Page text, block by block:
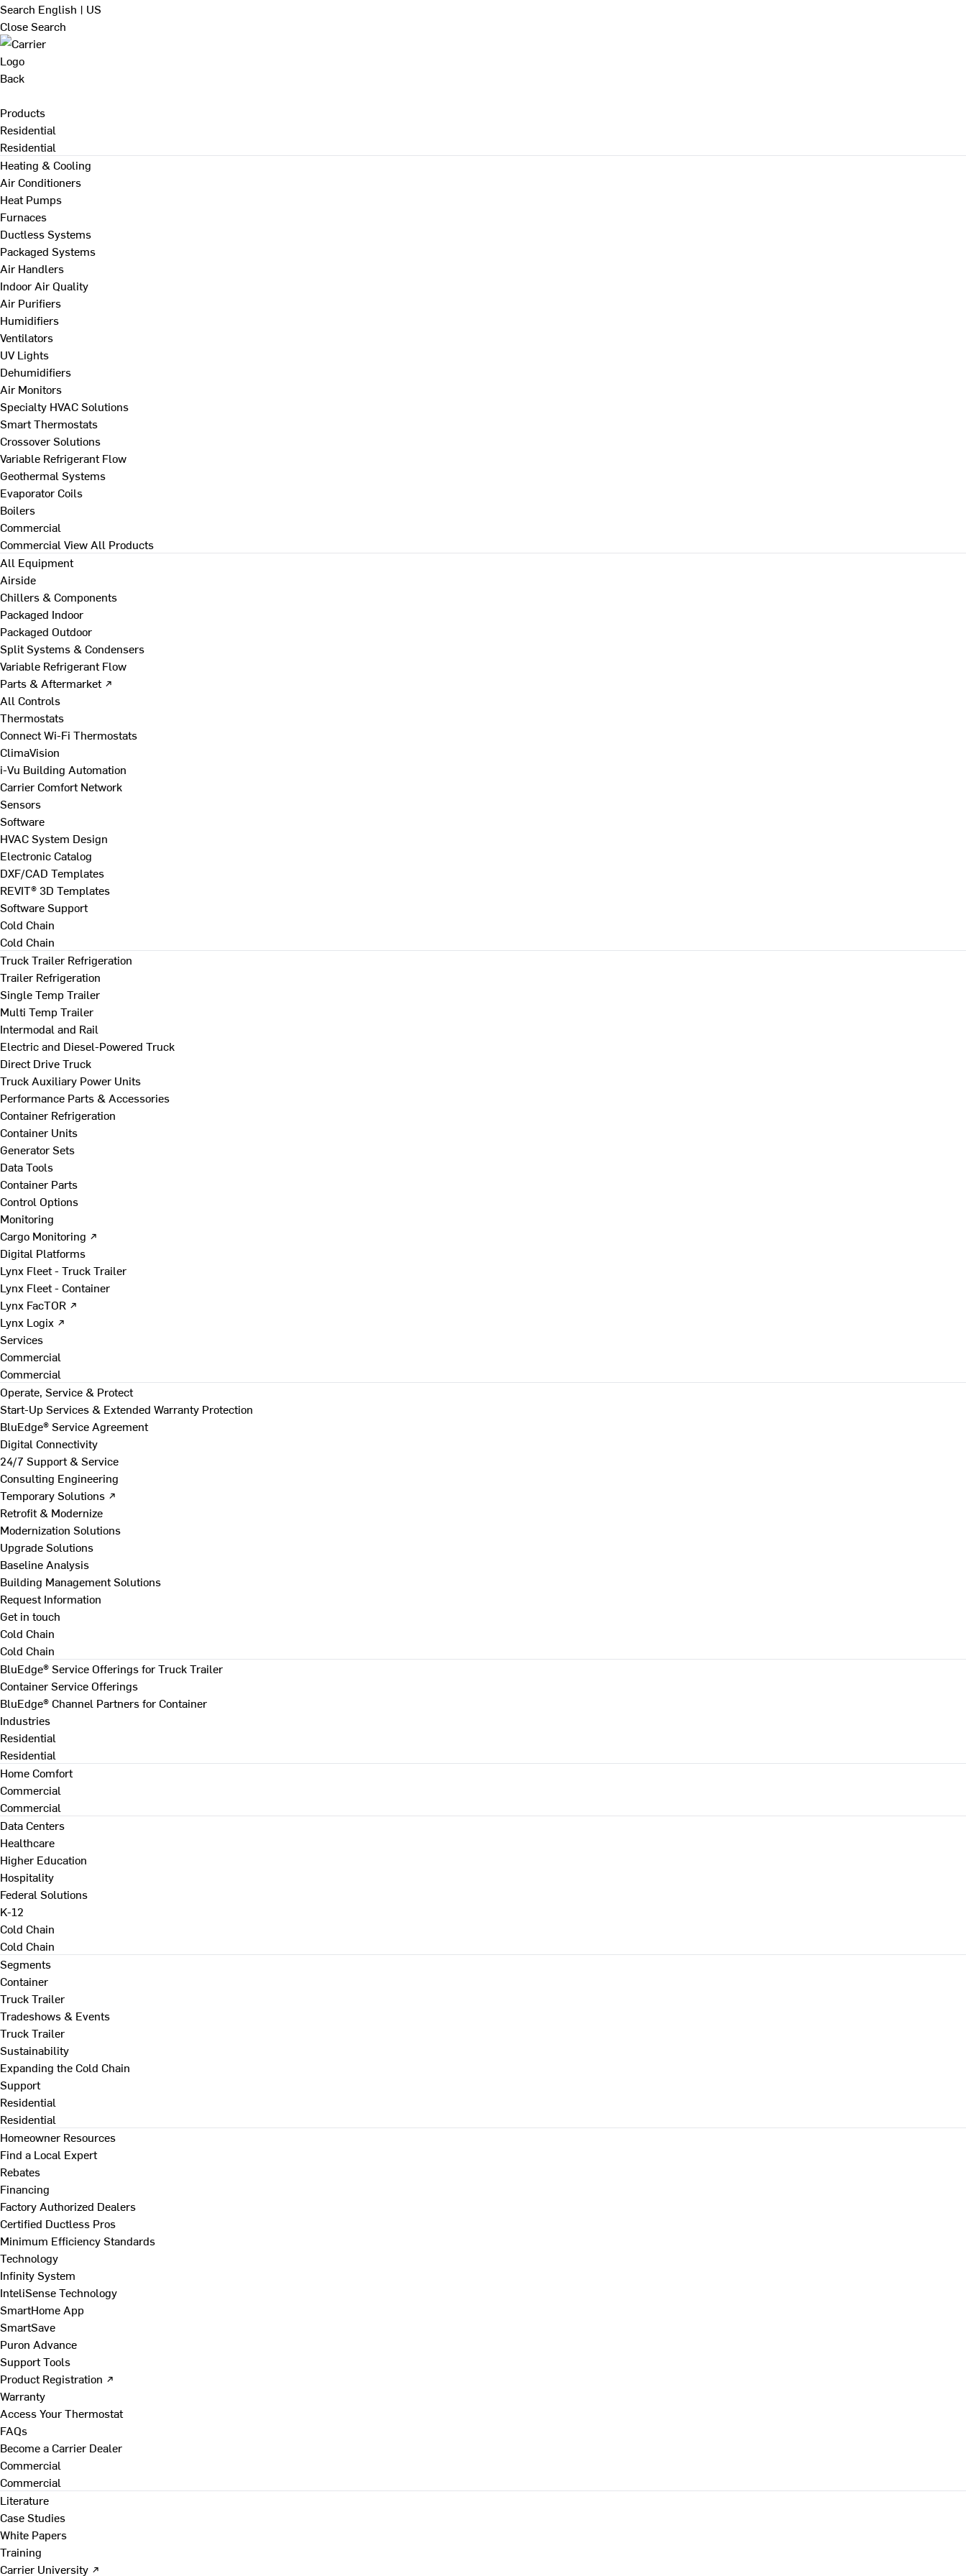
Search English | US
Close Search
Back
Products
Residential
Residential
Heating & Cooling
Air Conditioners
Heat Pumps
Furnaces
Ductless Systems
Packaged Systems
Air Handlers
Indoor Air Quality
Air Purifiers
Humidifiers
Ventilators
UV Lights
Dehumidifiers
Air Monitors
Specialty HVAC Solutions
Smart Thermostats
Crossover Solutions
Variable Refrigerant Flow
Geothermal Systems
Evaporator Coils
Boilers
Commercial
Commercial View All Products
All Equipment
Airside
Chillers & Components
Packaged Indoor
Packaged Outdoor
Split Systems & Condensers
Variable Refrigerant Flow
Parts & Aftermarket ↗
All Controls
Thermostats
Connect Wi-Fi Thermostats
ClimaVision
i-Vu Building Automation
Carrier Comfort Network
Sensors
Software
HVAC System Design
Electronic Catalog
DXF/CAD Templates
REVIT® 3D Templates
Software Support
Cold Chain
Cold Chain
Truck Trailer Refrigeration
Trailer Refrigeration
Single Temp Trailer
Multi Temp Trailer
Intermodal and Rail
Electric and Diesel-Powered Truck
Direct Drive Truck
Truck Auxiliary Power Units
Performance Parts & Accessories
Container Refrigeration
Container Units
Generator Sets
Data Tools
Container Parts
Control Options
Monitoring
Cargo Monitoring ↗
Digital Platforms
Lynx Fleet - Truck Trailer
Lynx Fleet - Container
Lynx FacTOR ↗
Lynx Logix ↗
Services
Commercial
Commercial
Operate, Service & Protect
Start-Up Services & Extended Warranty Protection
BluEdge® Service Agreement
Digital Connectivity
24/7 Support & Service
Consulting Engineering
Temporary Solutions ↗
Retrofit & Modernize
Modernization Solutions
Upgrade Solutions
Baseline Analysis
Building Management Solutions
Request Information
Get in touch
Cold Chain
Cold Chain
BluEdge® Service Offerings for Truck Trailer
Container Service Offerings
BluEdge® Channel Partners for Container
Industries
Residential
Residential
Home Comfort
Commercial
Commercial
Data Centers
Healthcare
Higher Education
Hospitality
Federal Solutions
K-12
Cold Chain
Cold Chain
Segments
Container
Truck Trailer
Tradeshows & Events
Truck Trailer
Sustainability
Expanding the Cold Chain
Support
Residential
Residential
Homeowner Resources
Find a Local Expert
Rebates
Financing
Factory Authorized Dealers
Certified Ductless Pros
Minimum Efficiency Standards
Technology
Infinity System
InteliSense Technology
SmartHome App
SmartSave
Puron Advance
Support Tools
Product Registration ↗
Warranty
Access Your Thermostat
FAQs
Become a Carrier Dealer
Commercial
Commercial
Literature
Case Studies
White Papers
Training
Carrier University ↗